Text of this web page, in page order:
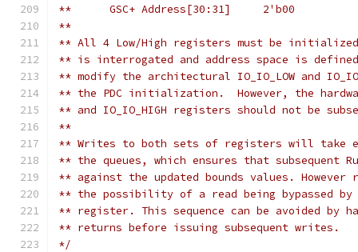
**	GSC+ Address[30:31]	2'b00
**
** All 4 Low/High registers must be initialized
** is interrogated and address space is
** modify the architectural IO_IO_LOW and
** the PDC initialization.  However, the
** and IO_IO_HIGH registers should not be
**
** Writes to both sets of registers will take
** the queues, which ensures that subsequent
** against the updated bounds values. However
** the possibility of a read being bypassed by
** register. This sequence can be avoided by
** returns before issuing subsequent writes.
*/